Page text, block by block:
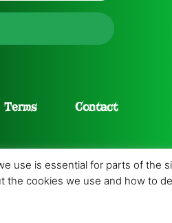
Terms Contact
use is essential for parts of the
cookies we use and how to